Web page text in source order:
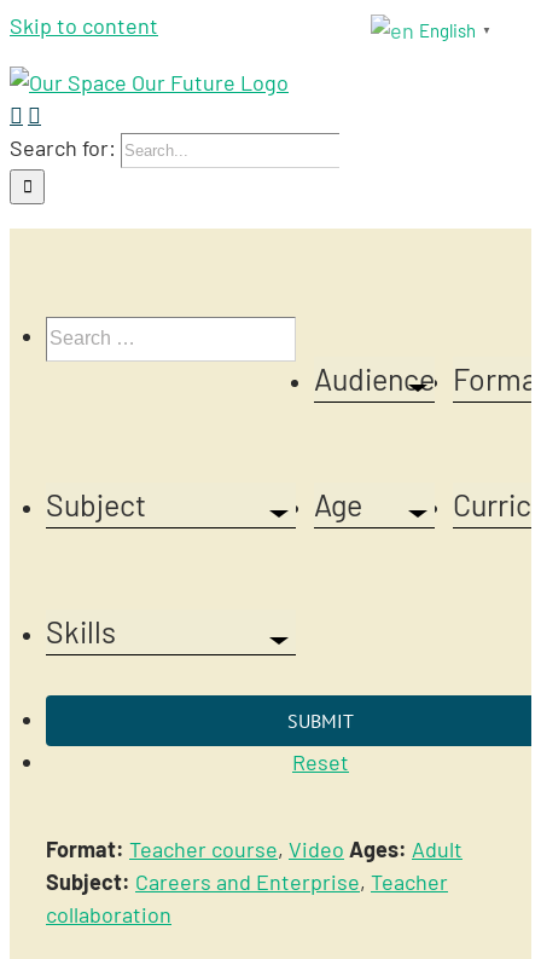
Skip to content
Search for:
Audience
Subject Age
Skills
Reset
Format: Teacher course, Video Ages: Adult
Subject: Careers and Enterprise, Teacher
collaboration
English ▼